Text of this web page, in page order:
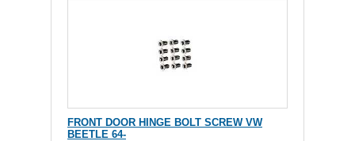
FRONT DOOR HINGE BOLT SCREW VW
BEETLE 64-